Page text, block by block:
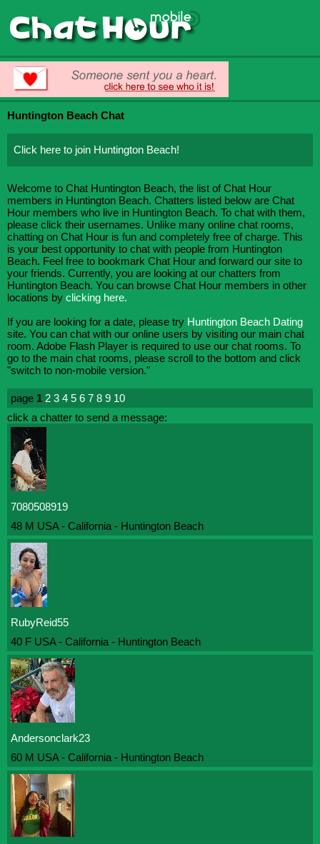
Huntington Beach Chat
Click here to join Huntington Beach!
Welcome to Chat Huntington Beach, the list of Chat Hour
members in Huntington Beach. Chatters listed below are Chat
Hour members who live in Huntington Beach. To chat with them,
please click their usernames. Unlike many online chat rooms,
chatting on Chat Hour is fun and completely free of charge. This
is your best opportunity to chat with people from Huntington
Beach. Feel free to bookmark Chat Hour and forward our site to
your friends. Currently, you are looking at our chatters from
Huntington Beach. You can browse Chat Hour members in other
locations by clicking here.
If you are looking for a date, please try Huntington Beach Dating
site. You can chat with our online users by visiting our main chat
room. Adobe Flash Player is required to use our chat rooms. To
go to the main chat rooms, please scroll to the bottom and click
"switch to non-mobile version."
page 1 2 3 4 5 6 7 8 9 10
click a chatter to send a message:
7080508919
48 M USA - California - Huntington Beach
RubyReid55
40 F USA - California - Huntington Beach
Andersonclark23
60 M USA - California - Huntington Beach